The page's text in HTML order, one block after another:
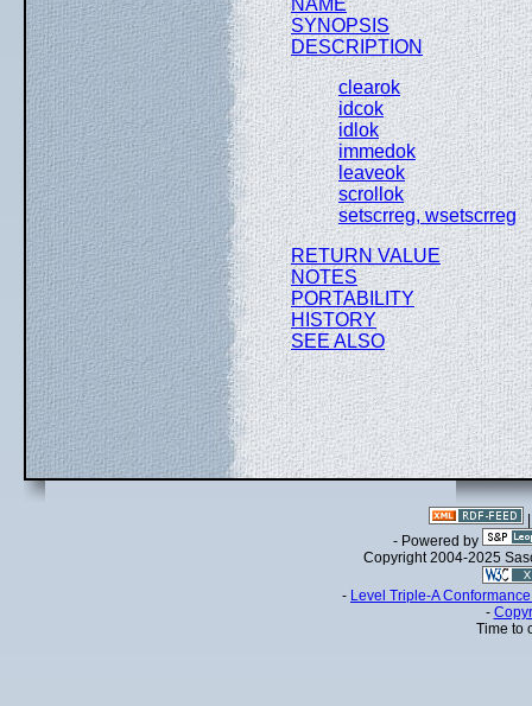
NAME
SYNOPSIS
DESCRIPTION
clearok
idcok
idlok
immedok
leaveok
scrollok
setscrreg, wsetscrreg
RETURN VALUE
NOTES
PORTABILITY
HISTORY
SEE ALSO
- Powered by
Copyright 2004-2025
- Level Triple-A
-
Time to